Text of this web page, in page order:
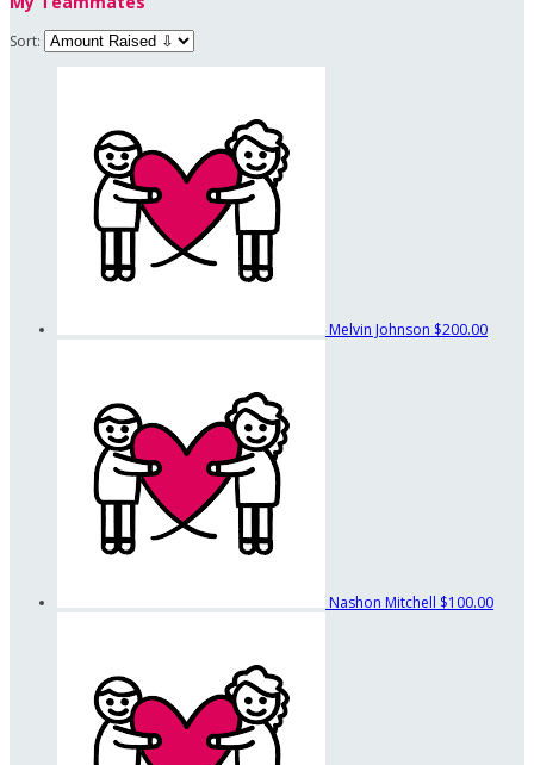
Sort:
Melvin Johnson $200.00
Nashon Mitchell $100.00